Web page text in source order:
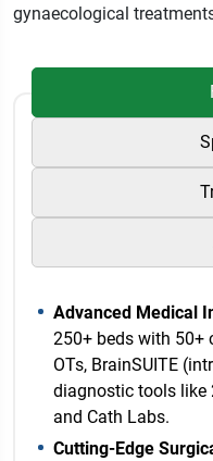
gynaecological
Advanced Medical
250+ beds with 50+
OTs, BrainSUITE
diagnostic tools like
and Cath Labs.
Cutting-Edge